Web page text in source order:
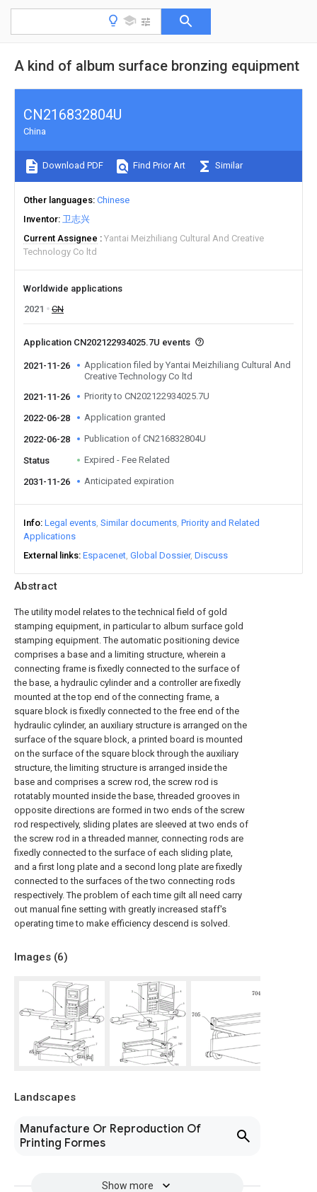
A kind of album surface bronzing equipment
Abstract
The utility model relates to the technical field of gold
stamping equipment, in particular to album surface gold
stamping equipment. The automatic positioning device
comprises a base and a limiting structure, wherein a
connecting frame is fixedly connected to the surface of
the base, a hydraulic cylinder and a controller are fixedly
mounted at the top end of the connecting frame, a
square block is fixedly connected to the free end of the
hydraulic cylinder, an auxiliary structure is arranged on the
surface of the square block, a printed board is mounted
on the surface of the square block through the auxiliary
structure, the limiting structure is arranged inside the
base and comprises a screw rod, the screw rod is
rotatably mounted inside the base, threaded grooves in
opposite directions are formed in two ends of the screw
rod respectively, sliding plates are sleeved at two ends of
the screw rod in a threaded manner, connecting rods are
fixedly connected to the surface of each sliding plate,
and a first long plate and a second long plate are fixedly
connected to the surfaces of the two connecting rods
respectively. The problem of each time gilt all need carry
out manual fine setting with greatly increased staff's
operating time to make efficiency descend is solved.
Images (6)
Landscapes
Manufacture Or Reproduction Of
Printing Formes
Show more
CN216832804U
China
Download PDF Find Prior Art Similar
Other languages Chinese
Inventor 卫志兴
Current Assignee
Yantai Meizhiliang Cultural And Creative
Technology Co ltd
Worldwide applications
2021
CN
Application CN202122934025.7U events
2021-11-26
Application filed by Yantai Meizhiliang Cultural And
Creative Technology Co ltd
2021-11-26
Priority to CN202122934025.7U
2022-06-28 Application granted
2022-06-28 Publication of CN216832804U
Status Expired - Fee Related
2031-11-26 Anticipated expiration
Info Legal events Similar documents Priority and Related
Applications
External links Espacenet Global Dossier Discuss